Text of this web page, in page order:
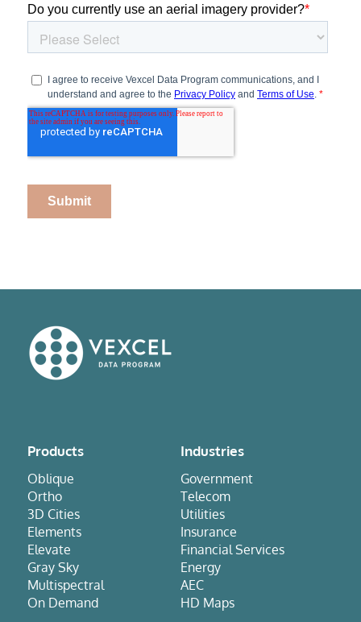
Products
Oblique
Ortho
3D Cities
Elements
Elevate
Gray Sky
Multispectral
On Demand
Industries
Government
Telecom
Utilities
Insurance
Financial Services
Energy
AEC
HD Maps